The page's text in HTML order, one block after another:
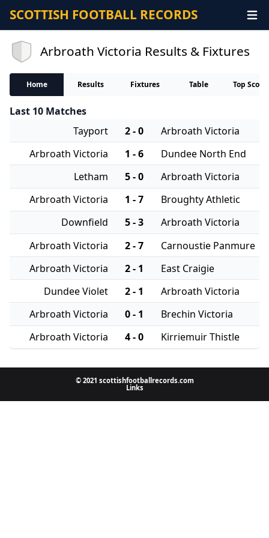
SCOTTISH FOOTBALL RECORDS
Arbroath Victoria Results & Fixtures
Home Results Fixtures Table Top
Last 10 Matches
Tayport
2 - 0
Arbroath Victoria
Arbroath Victoria
1 - 6
Dundee North End
Letham
5 - 0
Arbroath Victoria
Arbroath Victoria
1 - 7
Broughty Athletic
Downfield
5 - 3
Arbroath Victoria
Arbroath Victoria
2 - 7
Carnoustie Panmure
Arbroath Victoria
2 - 1
East Craigie
Dundee Violet
2 - 1
Arbroath Victoria
Arbroath Victoria
0 - 1
Brechin Victoria
Arbroath Victoria
4 - 0 Kirriemuir Thistle
© 2021 scottishfootballrecords.com
Links